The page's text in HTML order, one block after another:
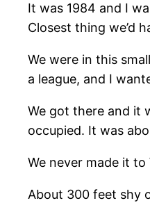
It was 1984 and I
Closest thing we’d
We were in this
a league, and I
We got there and it
occupied. It was
We never made it to
About 300 feet shy